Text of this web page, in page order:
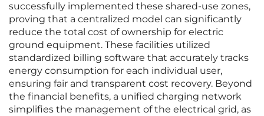
successfully implemented these shared-use zones,
proving that a centralized model can significantly
reduce the total cost of ownership for electric
ground equipment. These facilities utilized
standardized billing software that accurately tracks
energy consumption for each individual user,
ensuring fair and transparent cost recovery. Beyond
the financial benefits, a unified charging network
simplifies the management of the electrical grid, as